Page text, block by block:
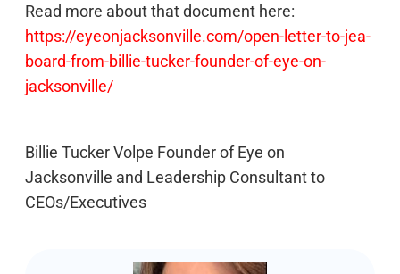
Read more about that document here:
https://eyeonjacksonville.com/open-letter-to-jea-
board-from-billie-tucker-founder-of-eye-on-
jacksonville/
Billie Tucker Volpe Founder of Eye on
Jacksonville and Leadership Consultant to
CEOs/Executives